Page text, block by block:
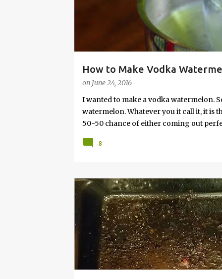
How to Make Vodka
on June 24, 2016
I wanted to make a vodka watermelon.
watermelon. Whatever you it call it, it is
50-50 chance of either coming out
this post to learn how to fix a drunken
8
BAKE WARE BURNT CHEAP CLEANING